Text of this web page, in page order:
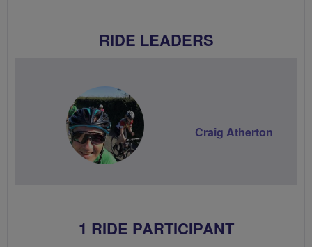
RIDE LEADERS
Craig Atherton
1 RIDE PARTICIPANT